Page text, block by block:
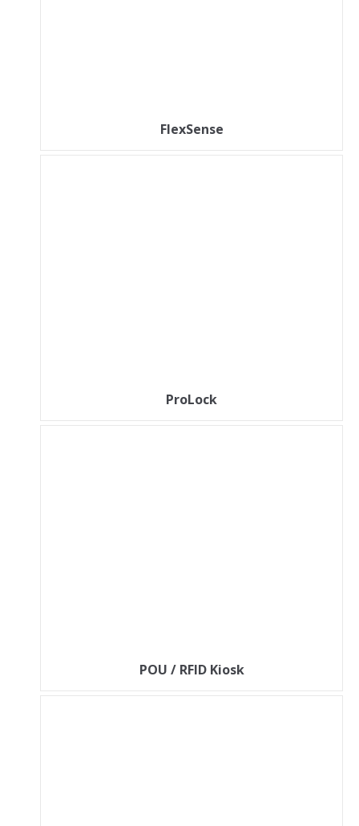
FlexSense
ProLock
POU / RFID Kiosk